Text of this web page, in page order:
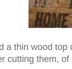
a thin wood
cutting them, of